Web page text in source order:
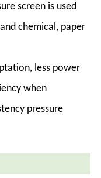
screen is used
chemical, paper
less power
when
pressure